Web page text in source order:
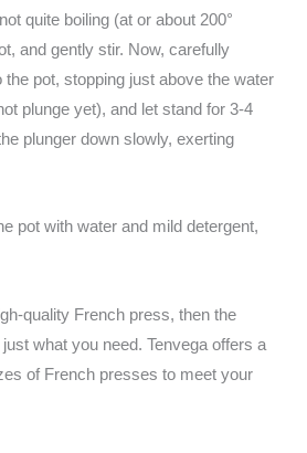
quite boiling (at or about 200°
and gently stir. Now, carefully
the pot, stopping just above the water
plunge yet), and let stand for 3-4
plunger down slowly, exerting
pot with water and mild detergent,
quality French press, then the
what you need. Tenvega offers a
of French presses to meet your